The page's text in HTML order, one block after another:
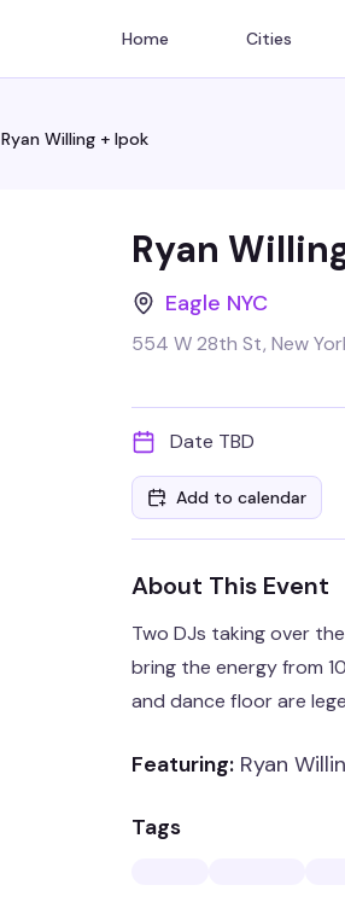
Home Cities
Ryan Willing + Ipok
Ryan
Eagle NYC
554 W 28th St, New
Date TBD
Add to calendar
About This Event
Two DJs taking over
bring the energy from
and dance floor are
Featuring: Ryan
Tags